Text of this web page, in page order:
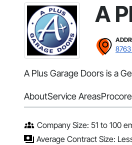
A
8763
A Plus Garage Doors is a
AboutService Areas
Company Size: 51 to 100
Average Contract Size: